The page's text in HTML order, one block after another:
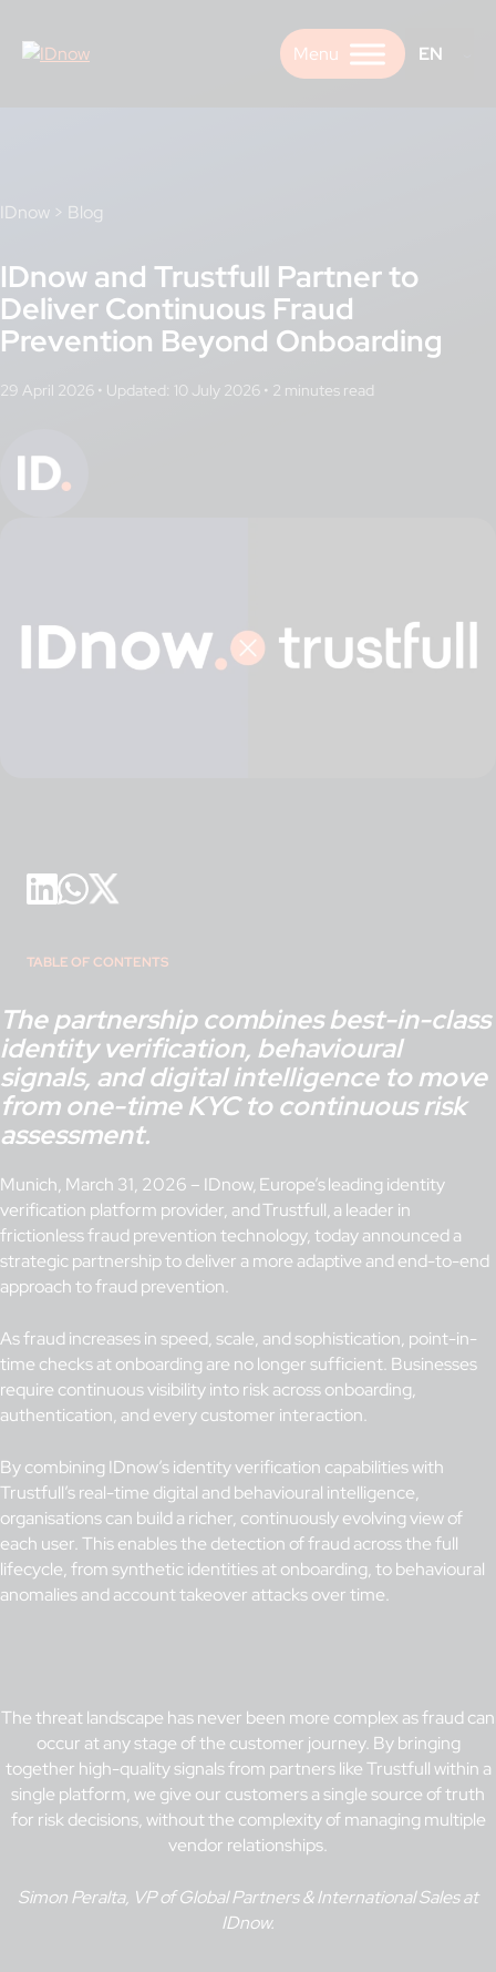
content
EN
IDnow > Blog
IDnow and Trustfull Partner to
Deliver Continuous Fraud
Prevention Beyond Onboarding
29 April 2026 • Updated: 10 July 2026 •
TABLE OF CONTENTS
The partnership combines best-in-class
identity verification, behavioural
signals, and digital intelligence to move
from one-time KYC to continuous risk
assessment.
Munich, March 31, 2026 – IDnow, Europe’s leading identity
verification platform provider, and Trustfull, a leader in
frictionless fraud prevention technology, today announced a
strategic partnership to deliver a more adaptive and end-to-end
approach to fraud prevention.
As fraud increases in speed, scale, and sophistication, point-in-
time checks at onboarding are no longer sufficient. Businesses
require continuous visibility into risk across onboarding,
authentication, and every customer interaction.
By combining IDnow’s identity verification capabilities with
Trustfull’s real-time digital and behavioural intelligence,
organisations can build a richer, continuously evolving view of
each user. This enables the detection of fraud across the full
lifecycle, from synthetic identities at onboarding, to behavioural
anomalies and account takeover attacks over time.
The threat landscape has never been more complex as fraud can
occur at any stage of the customer journey. By bringing
together high-quality signals from partners like Trustfull within a
single platform, we give our customers a single source of truth
for risk decisions, without the complexity of managing multiple
vendor relationships.
Simon Peralta, VP of Global Partners & International Sales at
IDnow.